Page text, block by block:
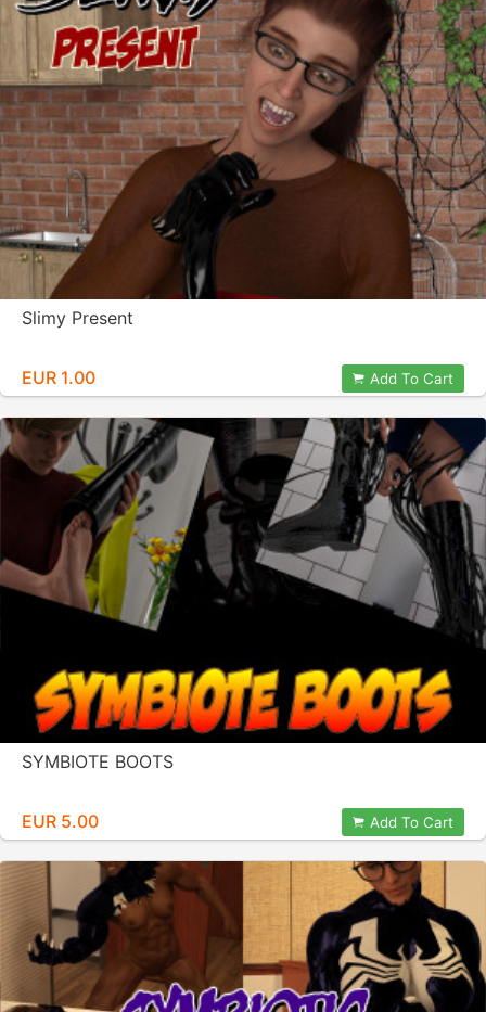
Slimy Present
EUR 1.00 Add To Cart
SYMBIOTE BOOTS
EUR 5.00 Add To Cart